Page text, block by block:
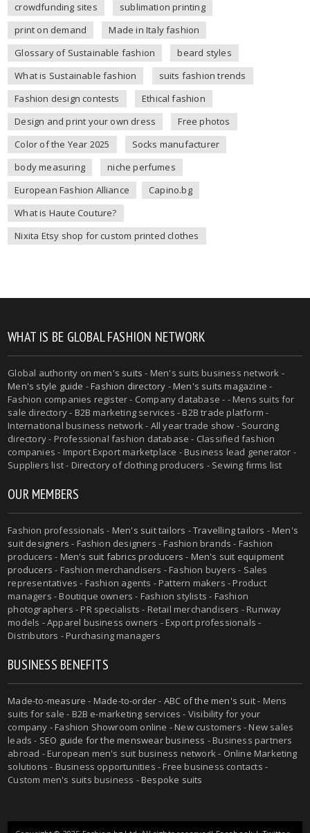
crowdfunding sites
sublimation printing
print on demand
Made in Italy fashion
Glossary of Sustainable fashion
beard styles
What is Sustainable fashion
suits fashion trends
Fashion design contests
Ethical fashion
Design and print your own dress
Free photos
Color of the Year 2025
Socks manufacturer
body measuring
niche perfumes
European Fashion Alliance
Capino.bg
What is Haute Couture?
Nixita Etsy shop for custom printed clothes
WHAT IS BE GLOBAL FASHION NETWORK
Global authority onmen's suits - Men's suits business network -
Men's style guide -Fashion directory -Men's suits magazine -
Fashion companies register - Company database - - Mens suits for
sale directory - B2B marketing services - B2B trade platform -
International business network - All year trade show - Sourcing
directory - Professional fashion database - Classified fashion
companies - Import Export marketplace - Business lead generator -
Suppliers list - Directory of clothing producers - Sewing firms list
OUR MEMBERS
Fashion professionals - Men's suit tailors -Travelling tailors -Men's
suit designers - Fashion designers - Fashion brands - Fashion
producers - Men's suit fabrics producers - Men's suit equipment
producers - Fashion merchandisers - Fashion buyers - Sales
representatives - Fashion agents - Pattern makers - Product
managers - Boutique owners - Fashion stylists - Fashion
photographers - PR specialists - Retail merchandisers - Runway
models - Apparel business owners - Export professionals -
Distributors - Purchasing managers
BUSINESS BENEFITS
Made-to-measure - Made-to-order- ABC of the men's suit- Mens
suits for sale - B2B e-marketing services - Visibility for your
company - Fashion Showroom online - New customers - New sales
leads - SEO guide for the menswear business - Business partners
abroad - European men's suit business network - Online Marketing
solutions - Business opportunities - Free business contacts -
Custom men's suits business -Bespoke suits